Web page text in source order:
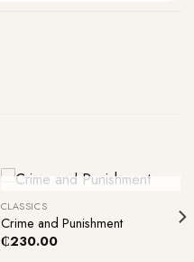
CLASSICS
Crime and Punishment
₵230.00